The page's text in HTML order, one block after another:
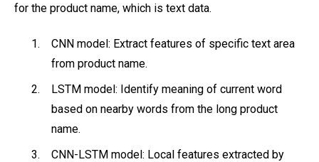
for the product name, which is text data.
CNN model: Extract features of specific text area
from product name.
LSTM model: Identify meaning of current word
based on nearby words from the long product
name.
CNN-LSTM model: Local features extracted by